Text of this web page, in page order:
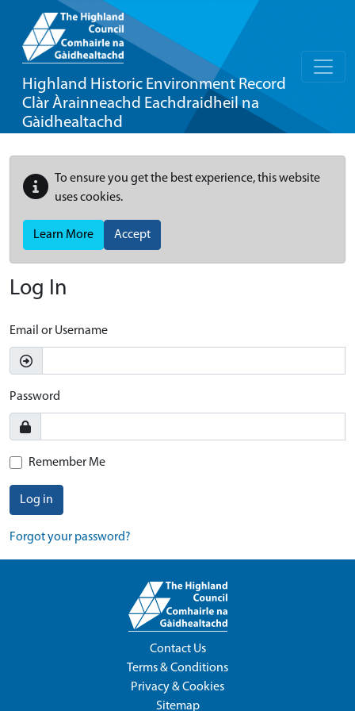
Highland Historic Environment Record
Clàr Àrainneachd Eachdraidheil na
Gàidhealtachd
To ensure you get the best experience, this website
uses cookies.
Learn More Accept
Log In
Email or Username
Password
Remember Me
Log in
Forgot your password?
Contact Us
Terms & Conditions
Privacy & Cookies
Sitemap